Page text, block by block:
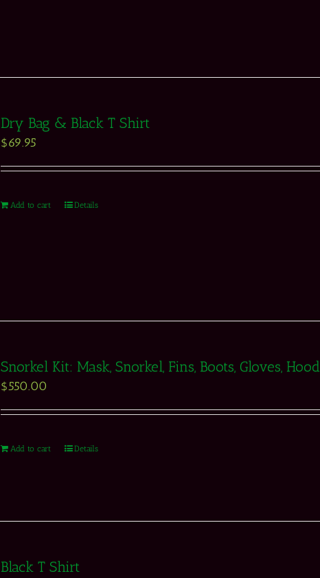
Dry Bag & Black T Shirt
$69.95
Add to cart Details
Snorkel Kit: Mask, Snorkel, Fins, Boots, Gloves, Hood
$550.00
Add to cart Details
Black T Shirt